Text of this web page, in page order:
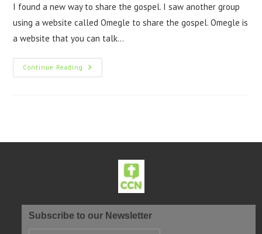
I found a new way to share the gospel. I saw another group
using a website called Omegle to share the gospel. Omegle is
a website that you can talk…
Continue Reading
Subscribe to our Newsletter